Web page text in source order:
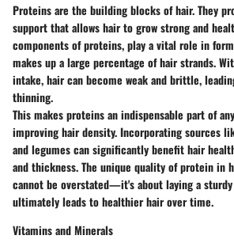
Proteins are the building blocks of hair. They
support that allows hair to grow strong and
components of proteins, play a vital role in
makes up a large percentage of hair strands.
intake, hair can become weak and brittle,
thinning.
This makes proteins an indispensable part of
improving hair density. Incorporating sources
and legumes can significantly benefit hair
and thickness. The unique quality of protein in
cannot be overstated—it's about laying a
ultimately leads to healthier hair over time.
Vitamins and Minerals